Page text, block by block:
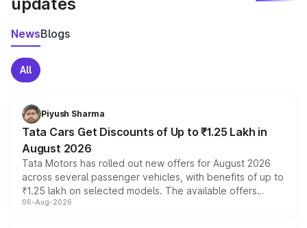
NewsBlogs
All
Piyush Sharma
Tata Cars Get Discounts of Up to ₹1.25 Lakh in
August 2026
Tata Motors has rolled out new offers for August 2026
across several passenger vehicles, with benefits of up to
₹1.25 lakh on selected models. The available offers
include consumer discounts, exchange bonuses,
06-Aug-2026